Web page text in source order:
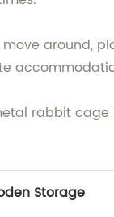
around,
rabbit
Storage